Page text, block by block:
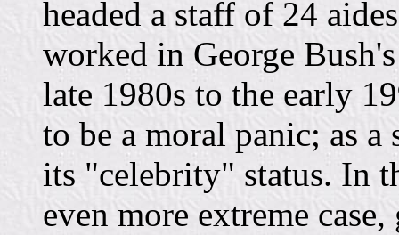
headed a staff of 24
worked in George
late 1980s to the early
to be a moral panic; as
its "celebrity" status. In
even more extreme